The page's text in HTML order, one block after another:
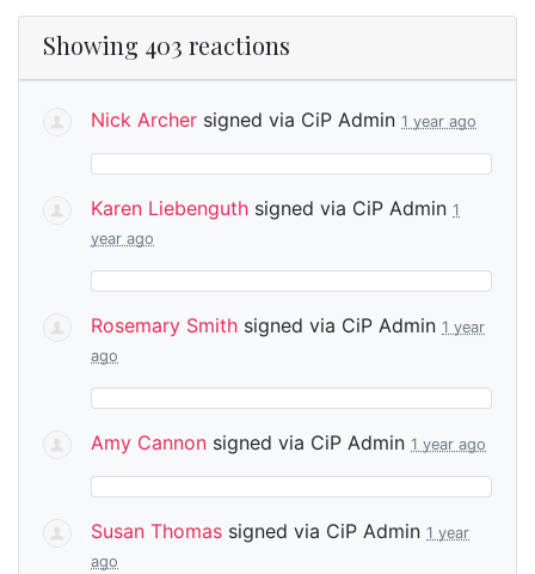
Showing 403 reactions
Nick Archer signed via CiP Admin 1 year ago
Karen Liebenguth signed via CiP Admin 1
year ago
Rosemary Smith signed via CiP Admin 1 year
ago
Amy Cannon signed via CiP Admin 1 year ago
Susan Thomas signed via CiP Admin 1 year
ago